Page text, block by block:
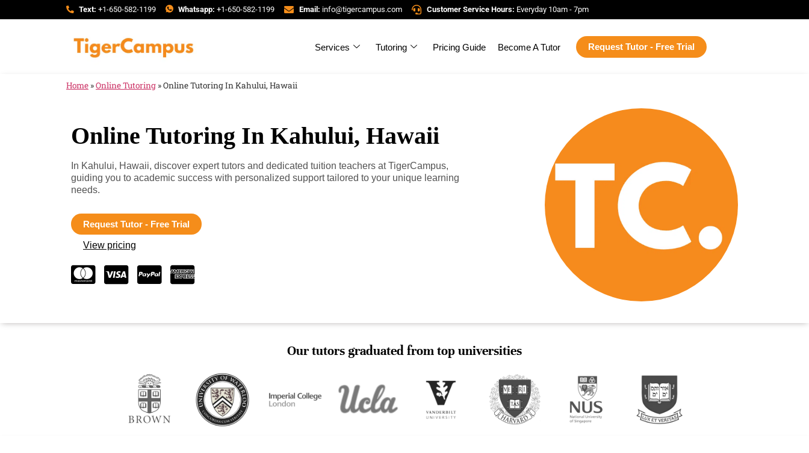
Text: +1-650-582-1199 Whatsapp: +1-650-582-1199 Email: info@tigercampus.com Customer Service Hours: Everyday 10am - 7pm
Services Tutoring Pricing Guide Become A Tutor Request Tutor - Free Trial
Home »Online Tutoring »Online Tutoring In Kahului, Hawaii
Online Tutoring In Kahului, Hawaii
In Kahului, Hawaii, discover expert tutors and dedicated tuition teachers at TigerCampus,
guiding you to academic success with personalized support tailored to your unique learning
needs.
Request Tutor - Free Trial
View pricing
Our tutors graduated from top universities